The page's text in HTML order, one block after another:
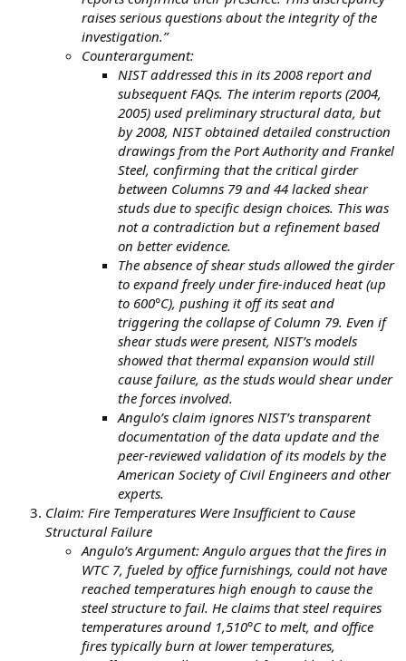
raises serious questions about the integrity of the
investigation.”
Counterargument:
NIST addressed this in its 2008 report and
subsequent FAQs. The interim reports (2004,
2005) used preliminary structural data, but
by 2008, NIST obtained detailed construction
drawings from the Port Authority and Frankel
Steel, confirming that the critical girder
between Columns 79 and 44 lacked shear
studs due to specific design choices. This was
not a contradiction but a refinement based
on better evidence.
The absence of shear studs allowed the girder
to expand freely under fire-induced heat (up
to 600°C), pushing it off its seat and
triggering the collapse of Column 79. Even if
shear studs were present, NIST’s models
showed that thermal expansion would still
cause failure, as the studs would shear under
the forces involved.
Angulo’s claim ignores NIST’s transparent
documentation of the data update and the
peer-reviewed validation of its models by the
American Society of Civil Engineers and other
experts.
Claim: Fire Temperatures Were Insufficient to Cause
Structural Failure
Angulo’s Argument: Angulo argues that the fires in
WTC 7, fueled by office furnishings, could not have
reached temperatures high enough to cause the
steel structure to fail. He claims that steel requires
temperatures around 1,510°C to melt, and office
fires typically burn at lower temperatures,